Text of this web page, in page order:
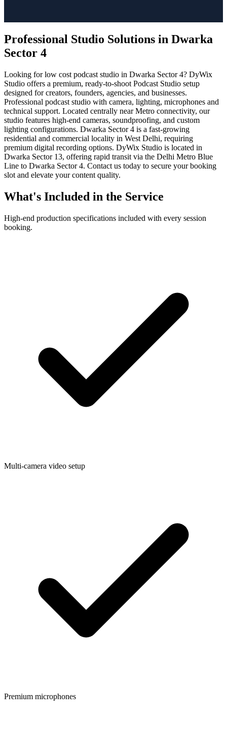
Professional Studio Solutions in Dwarka
Sector 4
Looking for low cost podcast studio in Dwarka Sector 4? DyWix
Studio offers a premium, ready-to-shoot Podcast Studio setup
designed for creators, founders, agencies, and businesses.
Professional podcast studio with camera, lighting, microphones and
technical support. Located centrally near Metro connectivity, our
studio features high-end cameras, soundproofing, and custom
lighting configurations. Dwarka Sector 4 is a fast-growing
residential and commercial locality in West Delhi, requiring
premium digital recording options. DyWix Studio is located in
Dwarka Sector 13, offering rapid transit via the Delhi Metro Blue
Line to Dwarka Sector 4. Contact us today to secure your booking
slot and elevate your content quality.
What's Included in the Service
High-end production specifications included with every session
booking.
Multi-camera video setup
Premium microphones